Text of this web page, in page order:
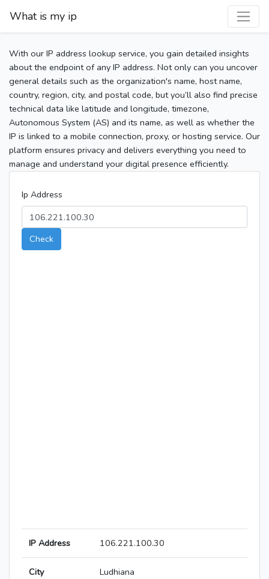
What is my ip
With our IP address lookup service, you gain detailed insights
about the endpoint of any IP address. Not only can you uncover
general details such as the organization's name, host name,
country, region, city, and postal code, but you’ll also find precise
technical data like latitude and longitude, timezone,
Autonomous System (AS) and its name, as well as whether the
IP is linked to a mobile connection, proxy, or hosting service. Our
platform ensures privacy and delivers everything you need to
manage and understand your digital presence efficiently.
Ip Address
Check
IP Address 106.221.100.30
City Ludhiana